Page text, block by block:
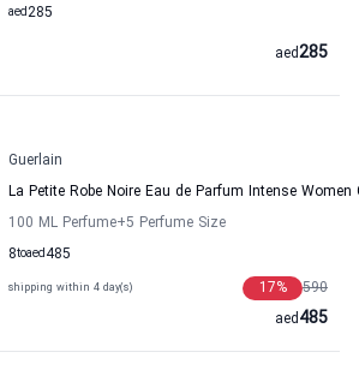
285
aed
285
aed
Guerlain
La Petite Robe Noire Eau de Parfum Intense Women
100 ML Perfume+5 Perfume Size
8to 485
aed
shipping within 4 day(s) 590
17%
485
aed